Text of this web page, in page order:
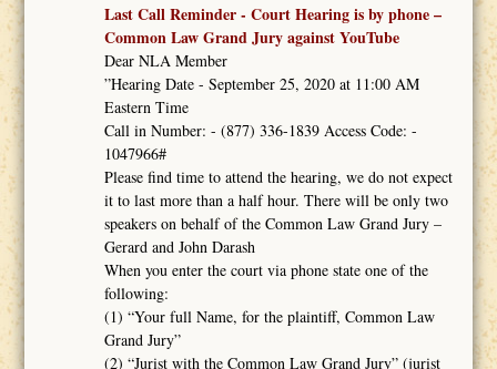
Last Call Reminder - Court Hearing is by phone –
Common Law Grand Jury against YouTube
Dear NLA Member
”Hearing Date - September 25, 2020 at 11:00 AM
Eastern Time
Call in Number: - (877) 336-1839 Access Code: -
1047966#
Please find time to attend the hearing, we do not expect
it to last more than a half hour. There will be only two
speakers on behalf of the Common Law Grand Jury –
Gerard and John Darash
When you enter the court via phone state one of the
following:
(1) “Your full Name, for the plaintiff, Common Law
Grand Jury”
(2) “Jurist with the Common Law Grand Jury” (jurist